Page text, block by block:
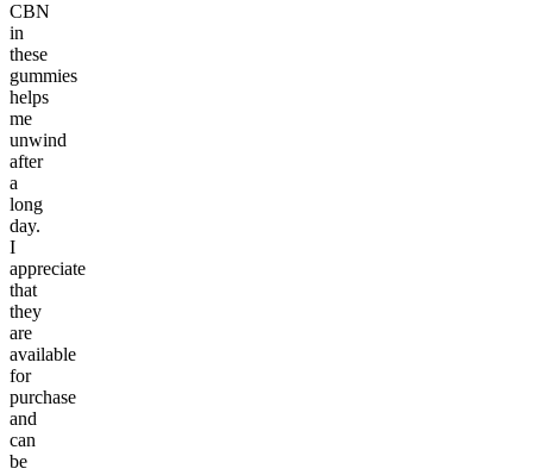
CBN
in
these
gummies
helps
me
unwind
after
a
long
day.
I
appreciate
that
they
are
available
for
purchase
and
can
be